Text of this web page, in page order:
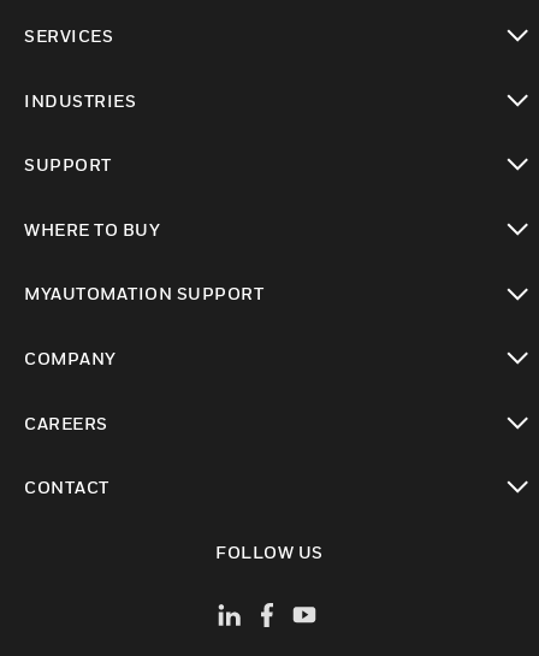
SERVICES
INDUSTRIES
SUPPORT
WHERE TO BUY
MYAUTOMATION SUPPORT
COMPANY
CAREERS
CONTACT
FOLLOW US